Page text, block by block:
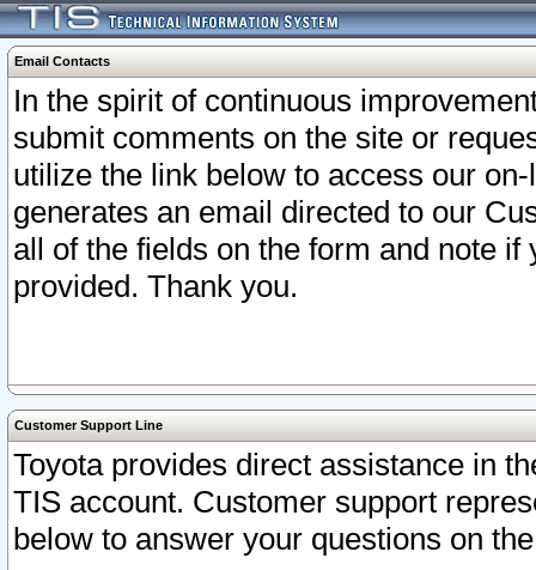
Email Contacts
In the spirit of continuous
submit comments on the site or
utilize the link below to access our
generates an email directed to our
all of the fields on the form and note
provided. Thank you.
Customer Support Line
Toyota provides direct assistance in
TIS account. Customer support
below to answer your questions on